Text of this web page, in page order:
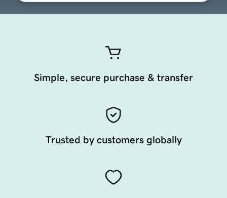
Simple, secure purchase & transfer
Trusted by customers globally